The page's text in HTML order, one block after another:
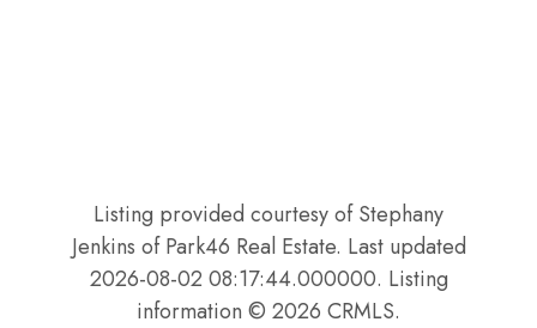
Listing provided courtesy of Stephany
Jenkins of Park46 Real Estate. Last updated
2026-08-02 08:17:44.000000. Listing
information © 2026 CRMLS.